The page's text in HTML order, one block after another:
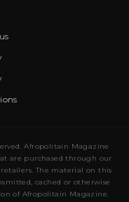
Afropolitain Magazine
are purchased through our
The material on this
cached or otherwise
of Afropolitain Magazine.